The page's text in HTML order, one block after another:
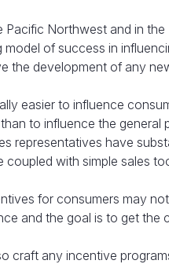
Pacific Northwest and in
model of success in
the development of any
easier to influence
to influence the general
representatives have
coupled with simple sales
for consumers may
and the goal is to get
craft any incentive